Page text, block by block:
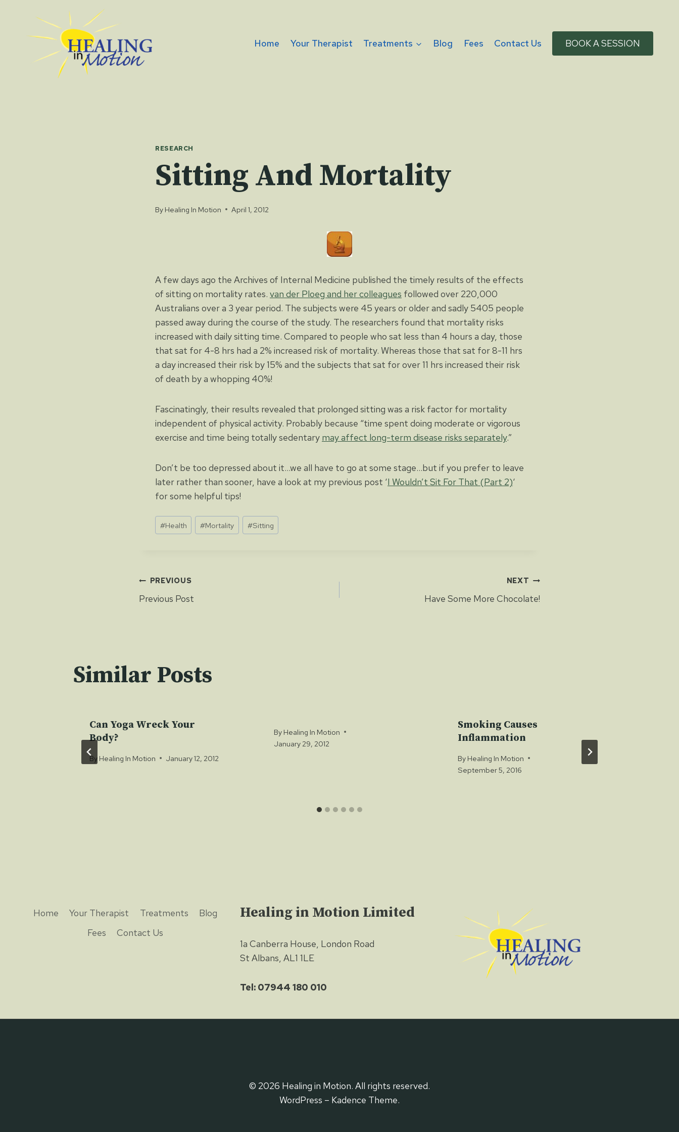
content
Home Your Therapist Treatments Blog Fees Contact Us BOOK A SESSION
RESEARCH
Sitting And Mortality
By Healing In Motion April 1, 2012
A few days ago the Archives of Internal Medicine published the timely results of the effects
of sitting on mortality rates. van der Ploeg and her colleagues followed over 220,000
Australians over a 3 year period. The subjects were 45 years or older and sadly 5405 people
passed away during the course of the study. The researchers found that mortality risks
increased with daily sitting time. Compared to people who sat less than 4 hours a day, those
that sat for 4-8 hrs had a 2% increased risk of mortality. Whereas those that sat for 8-11 hrs
a day increased their risk by 15% and the subjects that sat for over 11 hrs increased their risk
of death by a whopping 40%!
Fascinatingly, their results revealed that prolonged sitting was a risk factor for mortality
independent of physical activity. Probably because “time spent doing moderate or vigorous
exercise and time being totally sedentary may affect long-term disease risks separately.”
Don’t be too depressed about it…we all have to go at some stage…but if you prefer to leave
later rather than sooner, have a look at my previous post ‘I Wouldn’t Sit For That (Part 2)‘
for some helpful tips!
Post
Tags:
#Health #Mortality #Sitting
Post
PREVIOUS
Previous Post
NEXT
Have Some More Chocolate!
Similar Posts
Can Yoga Wreck Your
Body?
By Healing In Motion January 12, 2012
By Healing In Motion
January 29, 2012
Smoking Causes
Inflammation
By Healing In Motion
September 5, 2016
Home Your Therapist Treatments
Blog
Fees
Contact Us
Healing in Motion Limited
1a Canberra House, London Road
St Albans, AL1 1LE
Tel: 07944 180 010
© 2026 Healing in Motion. All rights reserved.
WordPress – Kadence Theme.